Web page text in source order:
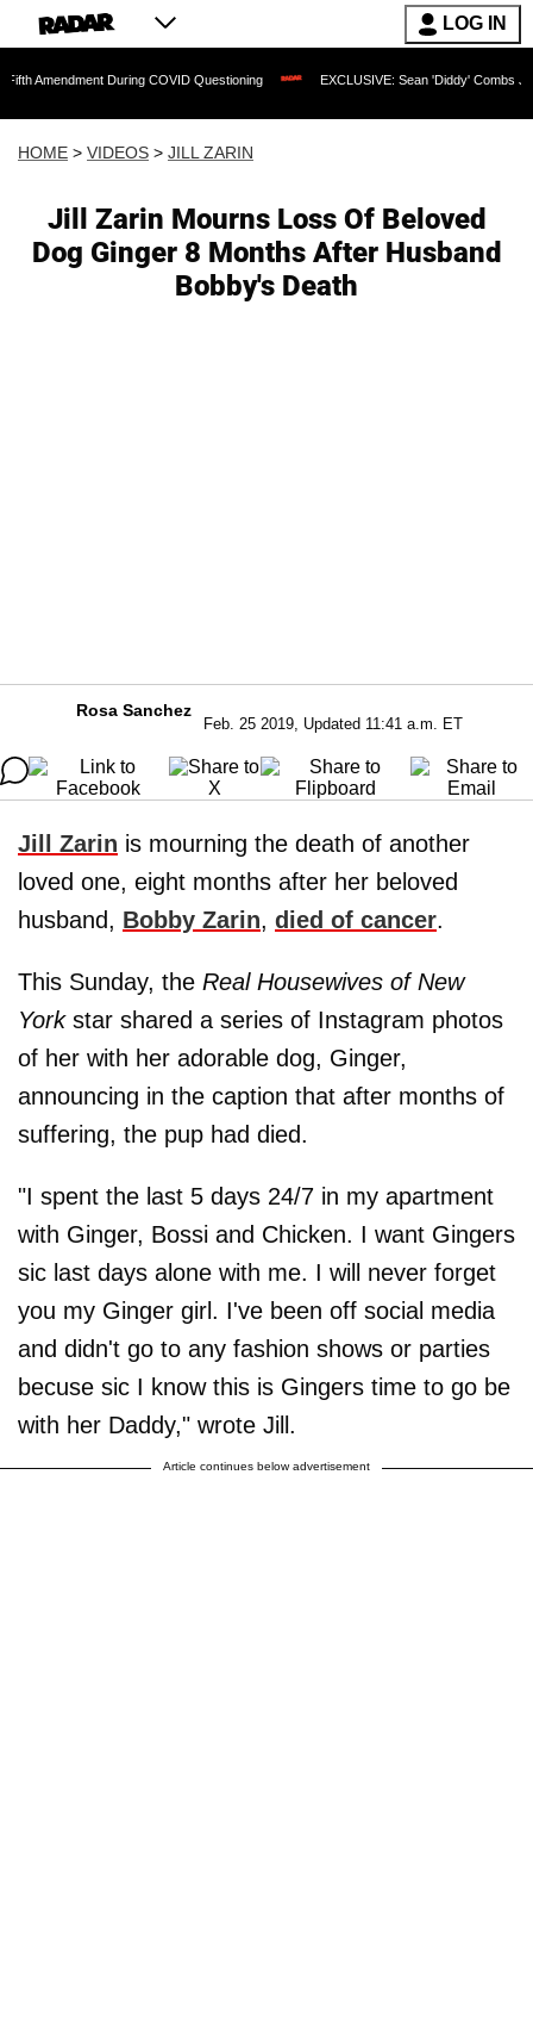
LOG IN
During COVID Questioning EXCLUSIVE: Sean 'Diddy' Combs Judge Rejects
HOME > VIDEOS > JILL ZARIN
Jill Zarin Mourns Loss Of Beloved
Dog Ginger 8 Months After Husband
Bobby's Death
Rosa Sanchez
Feb. 25 2019, Updated 11:41 a.m. ET
Jill Zarin is mourning the death of another
loved one, eight months after her beloved
husband, Bobby Zarin, died of cancer.
This Sunday, the Real Housewives of New
Yorkstar shared a series of Instagram photos
of her with her adorable dog, Ginger,
announcing in the caption that after months of
suffering, the pup had died.
"I spent the last 5 days 24/7 in my apartment
with Ginger, Bossi and Chicken. I want Gingers
sic last days alone with me. I will never forget
you my Ginger girl. I've been off social media
and didn't go to any fashion shows or parties
becuse sic I know this is Gingers time to go be
with her Daddy," wrote Jill.
Article continues below advertisement